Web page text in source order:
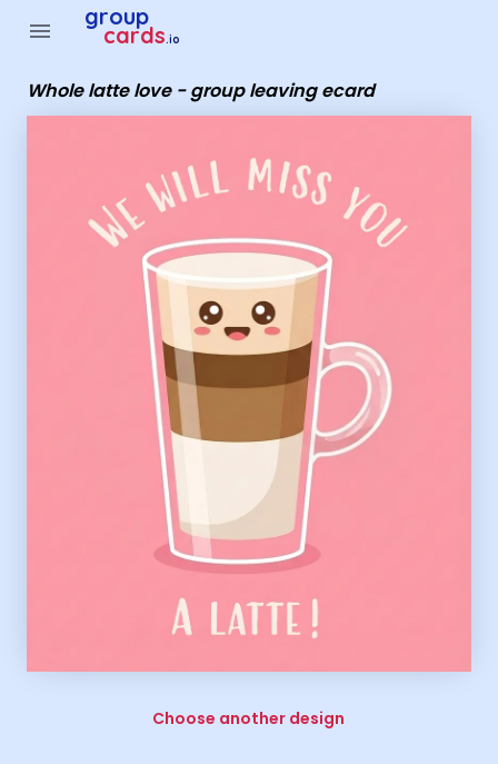
menu group
cards.io
Whole latte love - group leaving ecard
Choose another design
Group Cards - whole latte love - group leaving ecard